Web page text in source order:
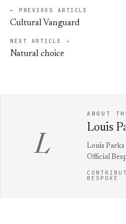
← PREVIOUS ARTICLE
Cultural Vanguard
NEXT ARTICLE →
Natural choice
L
ABOUT
Louis
Louis
Official
BESPOKE